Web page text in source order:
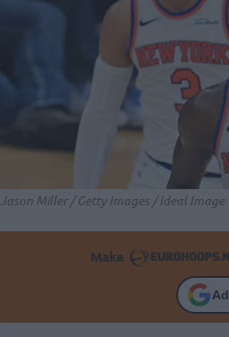
Jason Miller / Getty Images / Ideal Image
Make